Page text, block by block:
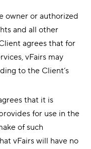
owner or authorized
and all other
agrees that for
vFairs may
to the Client’s
that it is
for use in the
of such
vFairs will have no